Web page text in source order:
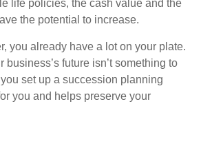
life policies, the cash value and the
the potential to increase.
you already have a lot on your plate.
business’s future isn’t something to
set up a succession planning
you and helps preserve your